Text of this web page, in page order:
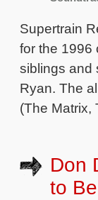
Supertrain
for the 1996
siblings and
Ryan. The
(The Matrix,
Don
to